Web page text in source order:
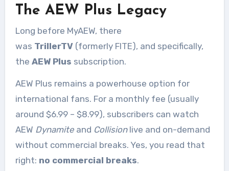
The AEW Plus Legacy
Long before MyAEW, there
was TrillerTV(formerly FITE), and specifically,
the AEW Plus subscription.
AEW Plus remains a powerhouse option for
international fans. For a monthly fee (usually
around $6.99 – $8.99), subscribers can watch
AEW Dynamiteand Collisionlive and on-demand
without commercial breaks. Yes, you read that
right: no commercial breaks.